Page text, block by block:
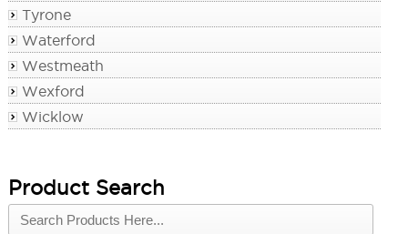
Tyrone
Waterford
Westmeath
Wexford
Wicklow
Product Search